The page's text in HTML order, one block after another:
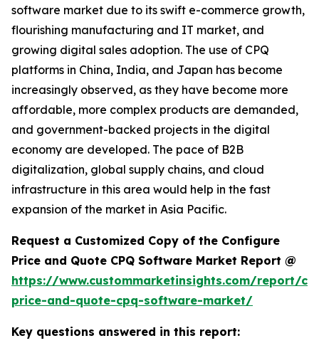
software market due to its swift e-commerce growth,
flourishing manufacturing and IT market, and
growing digital sales adoption. The use of CPQ
platforms in China, India, and Japan has become
increasingly observed, as they have become more
affordable, more complex products are demanded,
and government-backed projects in the digital
economy are developed. The pace of B2B
digitalization, global supply chains, and cloud
infrastructure in this area would help in the fast
expansion of the market in Asia Pacific.
Request a Customized Copy of the Configure
Price and Quote CPQ Software Market Report @
https://www.custommarketinsights.com/report/
price-and-quote-cpq-software-market/
Key questions answered in this report: